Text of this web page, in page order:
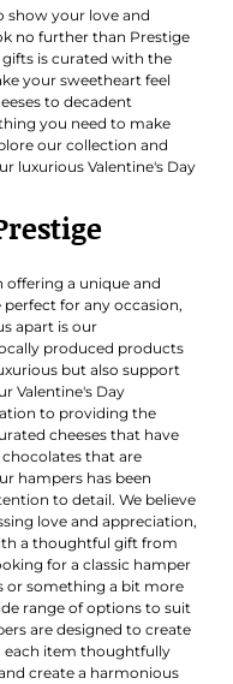
show your love and
no further than Prestige
gifts is curated with the
your sweetheart feel
to decadent
you need to make
our collection and
luxurious Valentine's Day
offering a unique and
for any occasion,
apart is our
produced products
but also support
Valentine's Day
to providing the
cheeses that have
that are
hampers has been
to detail. We believe
love and appreciation,
a thoughtful gift from
for a classic hamper
or something a bit more
range of options to suit
are designed to create
each item thoughtfully
create a harmonious